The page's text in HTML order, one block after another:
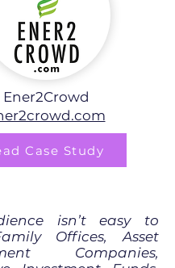
Ener2Crowd
Case Study
isn’t easy to
Offices, Asset
Companies,